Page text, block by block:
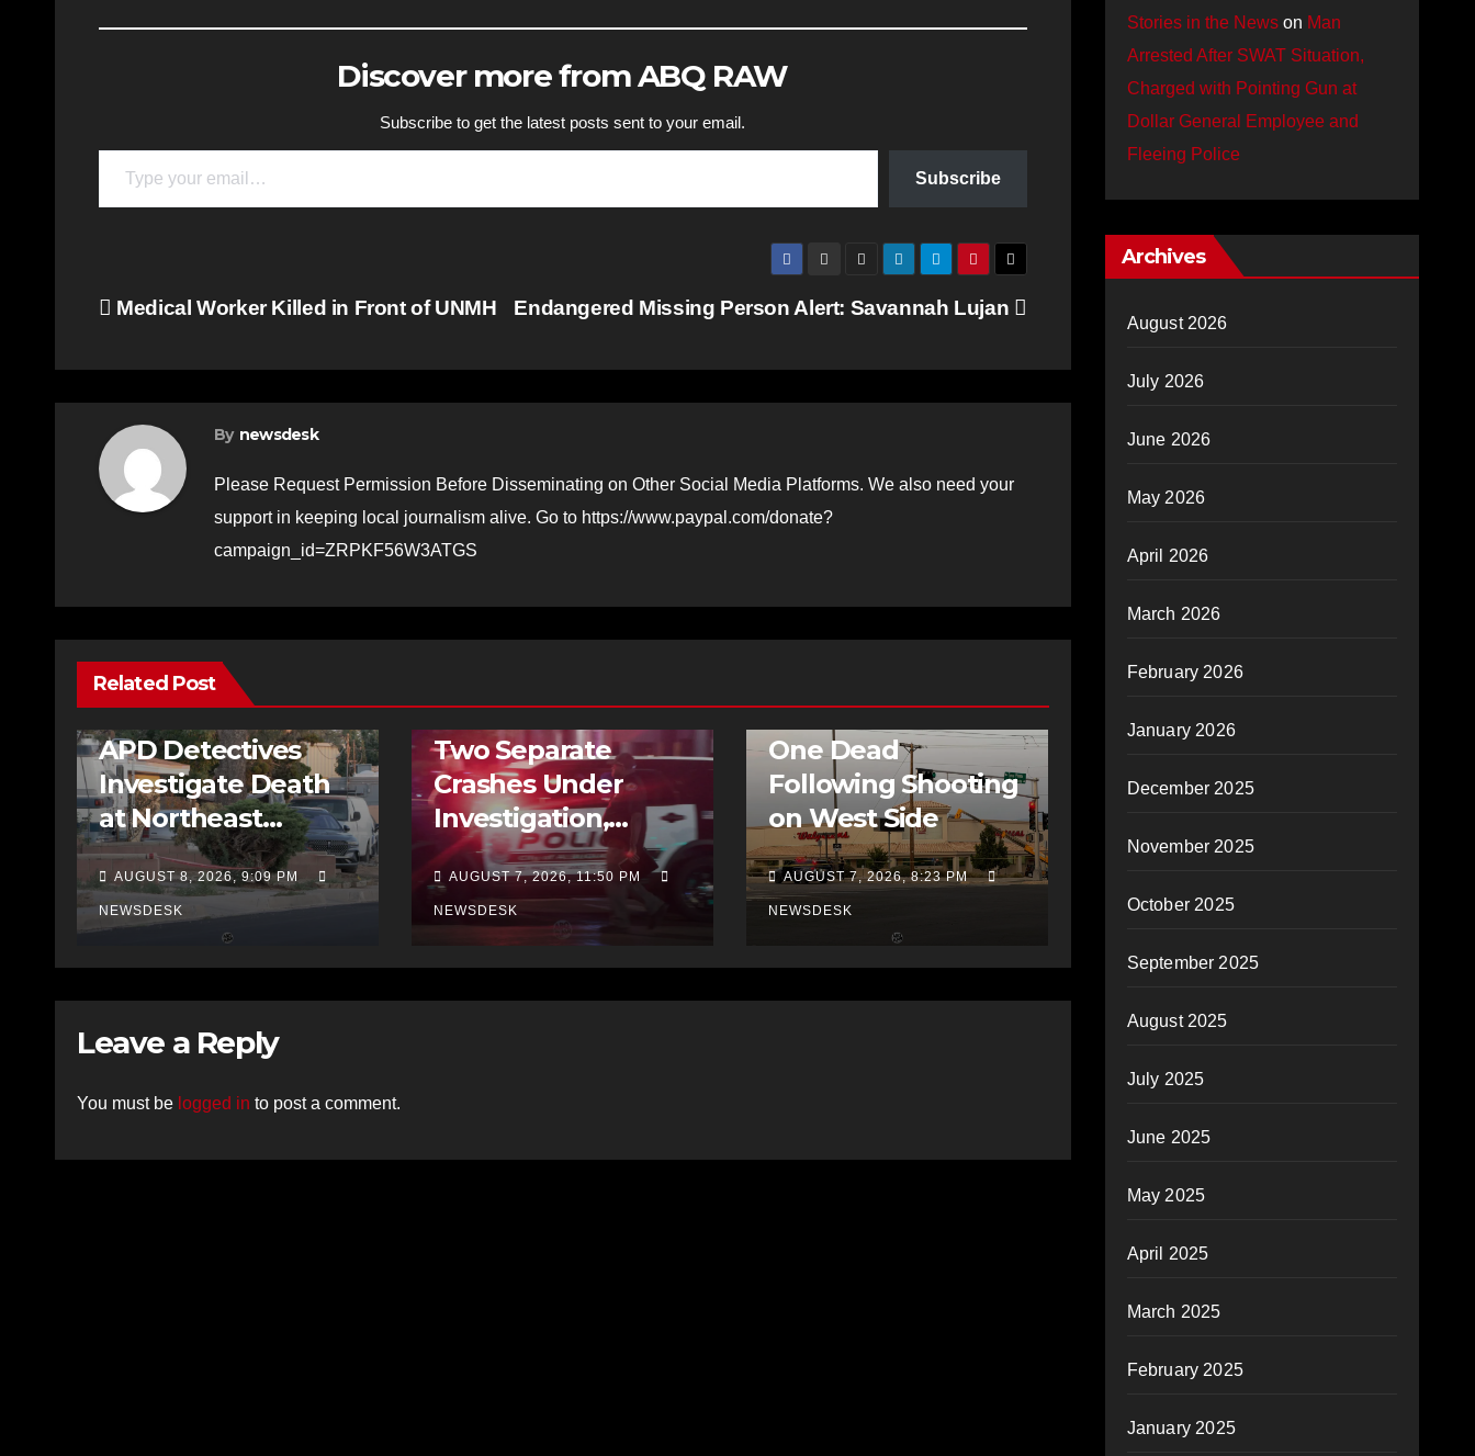
Discover more from ABQ RAW
Subscribe to get the latest posts sent to your email.
Type your email…
Subscribe
Post
navigation
Endangered Missing Person Alert: Savannah Lujan
Medical Worker Killed in Front of UNMH
By newsdesk
Please Request Permission Before Disseminating on Other Social Media Platforms. We also need your
support in keeping local journalism alive. Go to https://www.paypal.com/donate?
campaign_id=ZRPKF56W3ATGS
Related Post
FEATURED STORIES HOMICIDE
APD Detectives
Investigate Death
at Northeast
Albuquerque Home
AUGUST 8, 2026, 9:09 PM
NEWSDESK
Two Separate
Crashes Under
Investigation,
Including Hit-and-
Run
AUGUST 7, 2026, 11:50 PM
NEWSDESK
One Dead
Following Shooting
on West Side
AUGUST 7, 2026, 8:23 PM
NEWSDESK
Leave a Reply
You must be logged in to post a comment.
Stories in the Newson Man
Arrested After SWAT Situation,
Charged with Pointing Gun at
Dollar General Employee and
Fleeing Police
Archives
August 2026
July 2026
June 2026
May 2026
April 2026
March 2026
February 2026
January 2026
December 2025
November 2025
October 2025
September 2025
August 2025
July 2025
June 2025
May 2025
April 2025
March 2025
February 2025
January 2025